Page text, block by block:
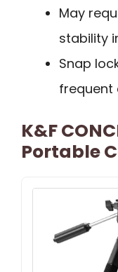
May
stability
Snap
frequent
K&F
Portable